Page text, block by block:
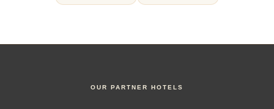
OUR PARTNER HOTELS